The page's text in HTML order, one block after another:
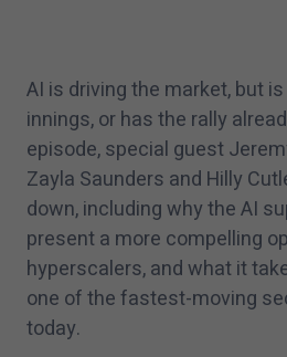
AI is driving the market, but
innings, or has the rally
episode, special guest
Zayla Saunders and Hilly
down, including why the AI
present a more compelling
hyperscalers, and what it
one of the fastest-moving
today.